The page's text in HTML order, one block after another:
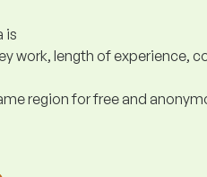
is
work, length of experience,
region for free and